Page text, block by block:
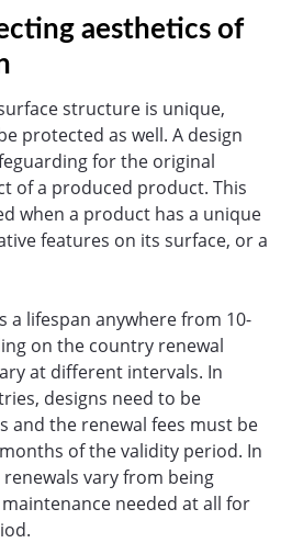
aesthetics of
structure is unique,
protected as well. A design
for the original
of a produced product. This
when a product has a unique
features on its surface, or a
a lifespan anywhere from 10-
on the country renewal
at different intervals. In
designs need to be
and the renewal fees must be
of the validity period. In
vary from being
needed at all for